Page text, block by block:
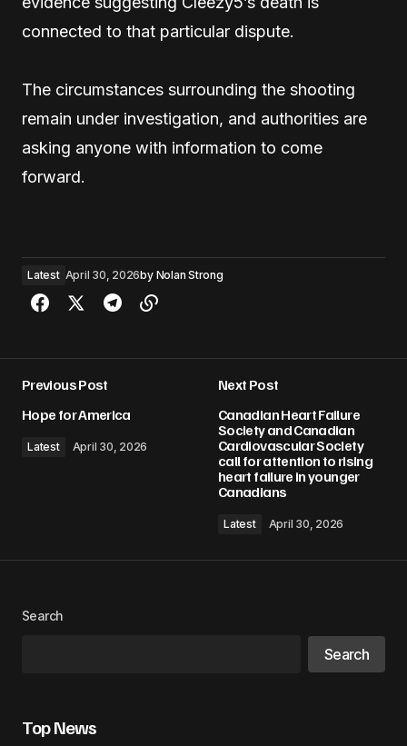
connected to that particular dispute.
The circumstances surrounding the shooting
remain under investigation, and authorities are
asking anyone with information to come
forward.
Latest April 30, 2026by Nolan Strong
Previous Post
Hope for America
Latest April 30, 2026
Next Post
Canadian Heart Failure
Society and Canadian
Cardiovascular Society
call for attention to rising
heart failure in younger
Canadians
Latest April 30, 2026
Search
Search
Top News